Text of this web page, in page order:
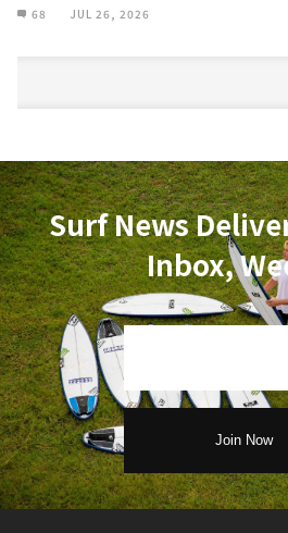
68 JUL 26, 2026
Surf News
Inbox,